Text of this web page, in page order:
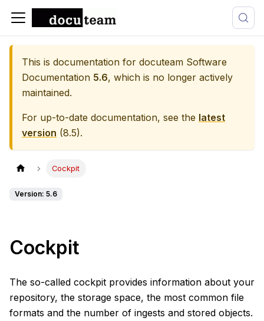
This is documentation for docuteam Software
Documentation 5.6, which is no longer actively
maintained.
For up-to-date documentation, see the latest
version (8.5).
Cockpit
Version: 5.6
Cockpit
The so-called cockpit provides information about your
repository, the storage space, the most common file
formats and the number of ingests and stored objects.